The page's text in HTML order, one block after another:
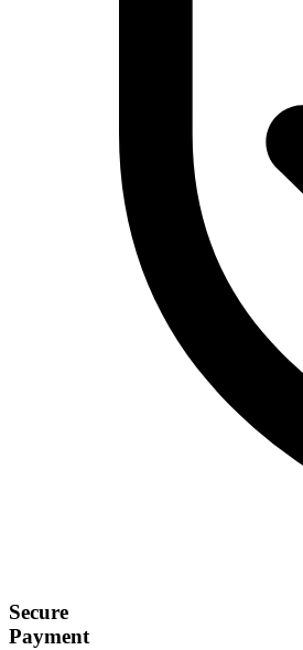
Secure
Payment